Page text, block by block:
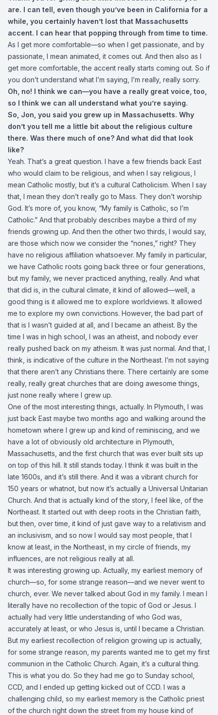
are. I can tell, even though you’ve been in California for a
while, you certainly haven’t lost that Massachusetts
accent. I can hear that popping through from time to time.
As I get more comfortable—so when I get passionate, and by
passionate, I mean animated, it comes out. And then also as I
get more comfortable, the accent really starts coming out. So if
you don’t understand what I’m saying, I’m really, really sorry.
Oh, no! I think we can—you have a really great voice, too,
so I think we can all understand what you’re saying.
So, Jon, you said you grew up in Massachusetts. Why
don’t you tell me a little bit about the religious culture
there. Was there much of one? And what did that look
like?
Yeah. That’s a great question. I have a few friends back East
who would claim to be religious, and when I say religious, I
mean Catholic mostly, but it’s a cultural Catholicism. When I say
that, I mean they don’t really go to Mass. They don’t worship
God. It’s more of, you know, “My family is Catholic, so I’m
Catholic.” And that probably describes maybe a third of my
friends growing up. And then the other two thirds, I would say,
are those which now we consider the “nones,” right? They
have no religious affiliation whatsoever. My family in particular,
we have Catholic roots going back three or four generations,
but my family, we never practiced anything, really. And what
that did is, in the cultural climate, it kind of allowed—well, a
good thing is it allowed me to explore worldviews. It allowed
me to explore my own convictions. However, the bad part of
that is I wasn’t guided at all, and I became an atheist. By the
time I was in high school, I was an atheist, and nobody ever
really pushed back on my atheism. It was just normal. And that, I
think, is indicative of the culture in the Northeast. I’m not saying
that there aren’t any Christians there. There certainly are some
really, really great churches that are doing awesome things,
just none really where I grew up.
One of the most interesting things, actually. In Plymouth, I was
just back East maybe two months ago and walking around the
hometown where I grew up and kind of reminiscing, and we
have a lot of obviously old architecture in Plymouth,
Massachusetts, and the first church that was ever built sits up
on top of this hill. It still stands today. I think it was built in the
late 1600s, and it’s still there. And it was a vibrant church for
150 years or whatnot, but now it’s actually a Universal Unitarian
Church. And that is actually kind of the story, I feel like, of the
Northeast. It started out with deep roots in the Christian faith,
but then, over time, it kind of just gave way to a relativism and
an inclusivism, and so now I would say most people, that I
know at least, in the Northeast, in my circle of friends, my
influences, are not religious really at all.
It was interesting growing up. Actually, my earliest memory of
church—so, for some strange reason—and we never went to
church, ever. We never talked about God in my family. I mean I
literally have no recollection of the topic of God or Jesus. I
actually had very little understanding of who God was,
accurately at least, or who Jesus is, until I became a Christian.
But my earliest recollection of religion growing up is actually,
for some strange reason, my parents wanted me to get my first
communion in the Catholic Church. Again, it’s a cultural thing.
This is what you do. So they had me go to Sunday school,
CCD, and I ended up getting kicked out of CCD. I was a
challenging child, so my earliest memory is the Catholic priest
of the church right down the street from my house kind of